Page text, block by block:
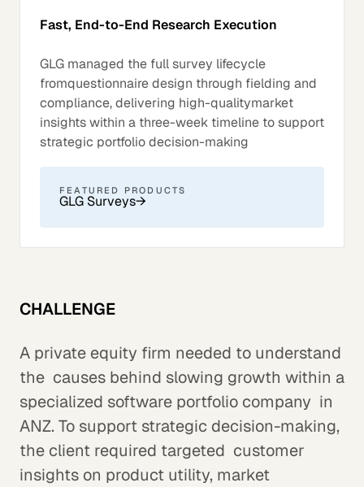
Fast, End-to-End Research Execution
GLG managed the full survey lifecycle
fromquestionnaire design through fielding and
compliance, delivering high-qualitymarket
insights within a three-week timeline to support
strategic portfolio decision-making
FEATURED PRODUCTS
GLG Surveys→
CHALLENGE
A private equity firm needed to understand
the causes behind slowing growth within a
specialized software portfolio company in
ANZ. To support strategic decision-making,
the client required targeted customer
insights on product utility, market